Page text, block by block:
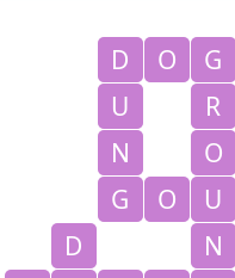
D O
G
U
R
N
O
G
O U
D
N